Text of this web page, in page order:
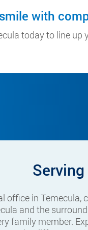
with
today to line
office in
and the
family member.